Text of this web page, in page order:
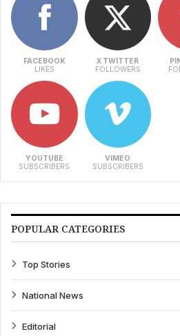
FACEBOOK
LIKES
X TWITTER
FOLLOWERS
YOUTUBE
SUBSCRIBERS
VIMEO
SUBSCRIBERS
POPULAR CATEGORIES
Top Stories
National News
Editorial